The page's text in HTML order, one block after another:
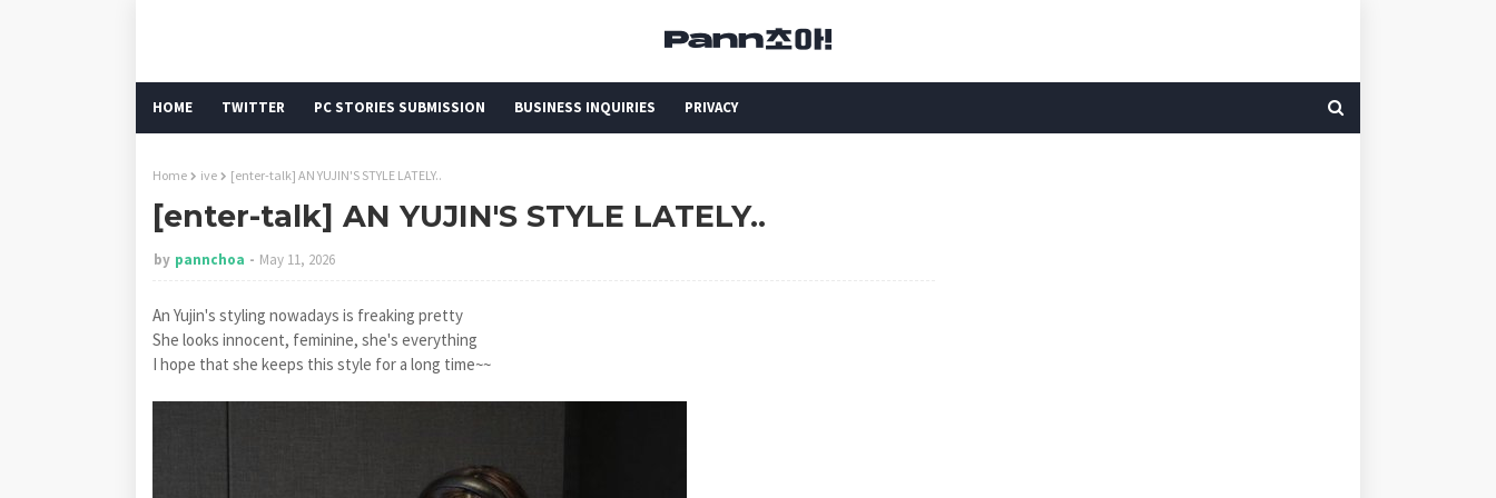
HOME TWITTER PC STORIES SUBMISSION BUSINESS INQUIRIES PRIVACY
Home ive [enter-talk] AN YUJIN'S STYLE LATELY..
[enter-talk] AN YUJIN'S STYLE LATELY..
by pannchoa May 11, 2026
An Yujin's styling nowadays is freaking pretty
She looks innocent, feminine, she's everything
I hope that she keeps this style for a long time~~